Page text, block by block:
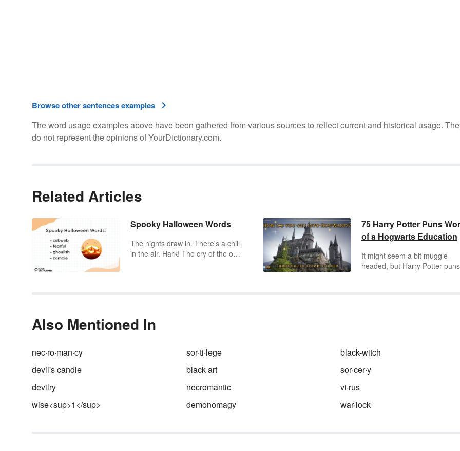
Browse other sentences examples
The word usage examples above have been gathered from various sources to reflect current and historical usage.
do not represent the opinions of YourDictionary.com.
Related Articles
Spooky Halloween Words
The nights draw in. There's a chill
in the air. Hark! The cry of the owl.
75 Harry Potter Puns
of a Hogwarts Education
It might seem a bit muggle-
headed, but Harry Potter
Also Mentioned In
nec·ro·man·cy sor·ti·lege
black-witch
devil's candle
black art
sor·cer·y
devilry
necromantic
vi·rus
wise<sup>1</sup>
demonomagy war·lock